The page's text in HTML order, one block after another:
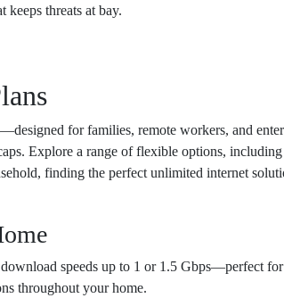
threats at bay.
for families, remote workers, and
Explore a range of flexible options,
finding the perfect unlimited internet
speeds up to 1 or 1.5 Gbps—perfect
throughout your home.